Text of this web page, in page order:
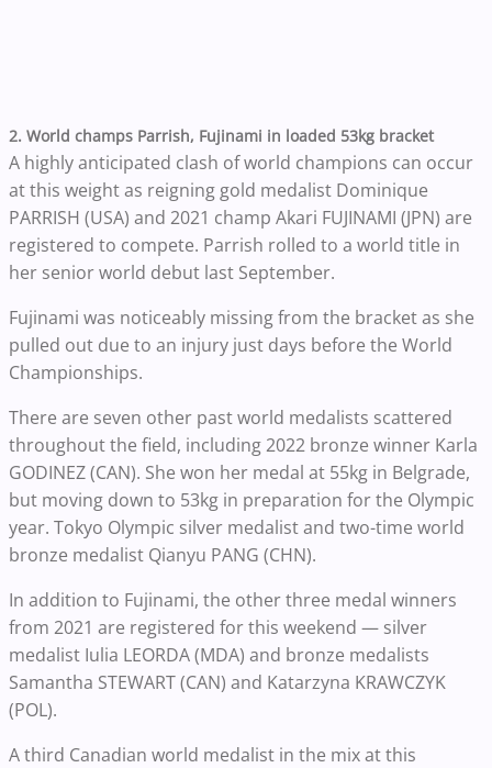
2. World champs Parrish, Fujinami in loaded 53kg bracket
A highly anticipated clash of world champions can occur
at this weight as reigning gold medalist Dominique
PARRISH (USA) and 2021 champ Akari FUJINAMI (JPN) are
registered to compete. Parrish rolled to a world title in
her senior world debut last September.
Fujinami was noticeably missing from the bracket as she
pulled out due to an injury just days before the World
Championships.
There are seven other past world medalists scattered
throughout the field, including 2022 bronze winner Karla
GODINEZ (CAN). She won her medal at 55kg in Belgrade,
but moving down to 53kg in preparation for the Olympic
year. Tokyo Olympic silver medalist and two-time world
bronze medalist Qianyu PANG (CHN).
In addition to Fujinami, the other three medal winners
from 2021 are registered for this weekend — silver
medalist Iulia LEORDA (MDA) and bronze medalists
Samantha STEWART (CAN) and Katarzyna KRAWCZYK
(POL).
A third Canadian world medalist in the mix at this